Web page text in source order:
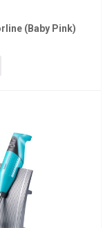
(Baby Pink)